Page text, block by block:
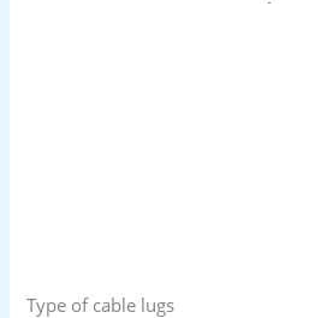
Type of cable lugs